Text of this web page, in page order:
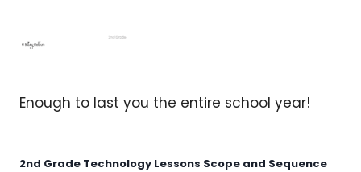
Enough to last you the entire school year!
2nd Grade Technology Lessons Scope and Sequence